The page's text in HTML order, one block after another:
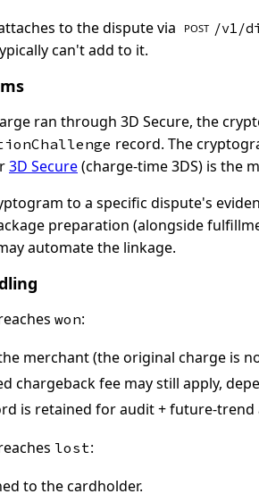
to the dispute via
POST /v1/
can't add to it.
ran through 3D Secure, the
record. The
3D Secure(charge-time 3DS) is the
to a specific dispute's
preparation (alongside
automate the linkage.
won:
merchant (the original charge is
chargeback fee may still apply,
is retained for audit + future-trend
lost:
to the cardholder.